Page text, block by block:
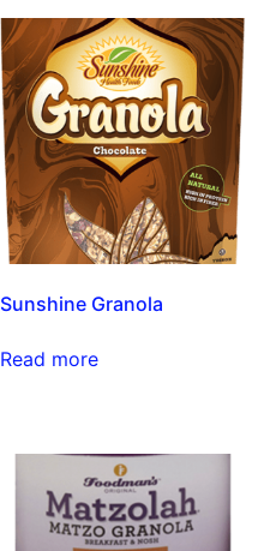
Sunshine Granola
Read more